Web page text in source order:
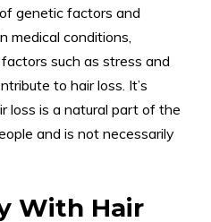
genetic factors and
medical conditions,
such as stress and
to hair loss. It’s
loss is a natural part of the
and is not necessarily
With Hair